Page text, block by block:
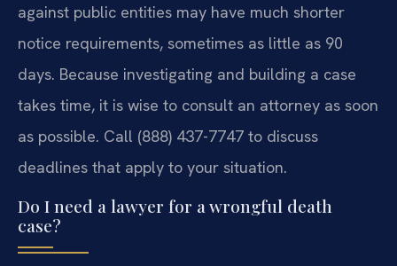
against public entities may have much shorter
notice requirements, sometimes as little as 90
days. Because investigating and building a case
takes time, it is wise to consult an attorney as soon
as possible. Call (888) 437-7747 to discuss
deadlines that apply to your situation.
Do I need a lawyer for a wrongful death
case?